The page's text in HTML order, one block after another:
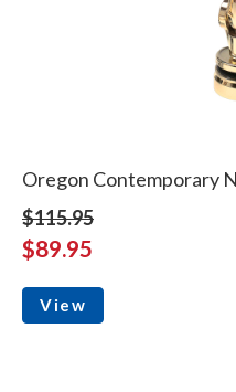
Oregon Contemporary
$115.95
$89.95
View